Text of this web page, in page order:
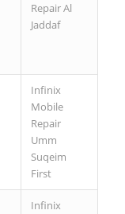
Repair Al
Jaddaf
Infinix
Mobile
Repair
Umm
Suqeim
First
Infinix